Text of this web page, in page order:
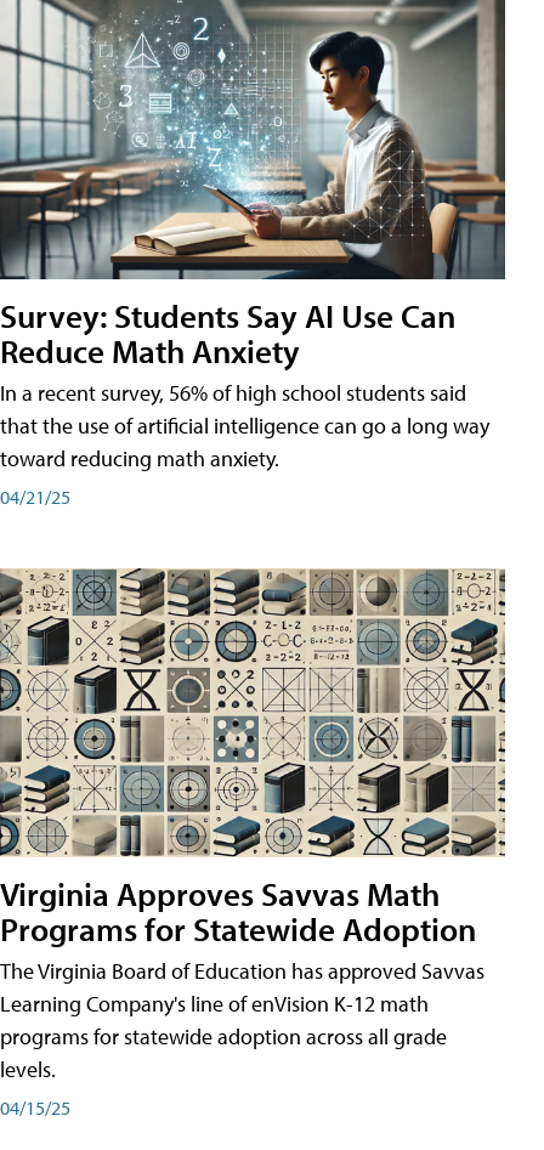
Survey: Students Say AI Use Can
Reduce Math Anxiety
In a recent survey, 56% of high school students said
that the use of artificial intelligence can go a long way
toward reducing math anxiety.
04/21/25
Virginia Approves Savvas Math
Programs for Statewide Adoption
The Virginia Board of Education has approved Savvas
Learning Company's line of enVision K-12 math
programs for statewide adoption across all grade
levels.
04/15/25